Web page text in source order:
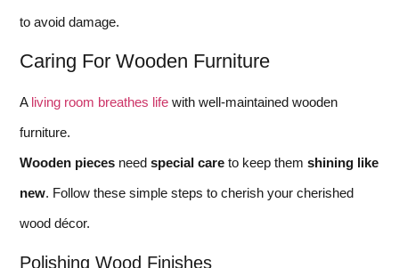
to avoid damage.
Caring For Wooden Furniture
A living room breathes life with well-maintained wooden
furniture.
Wooden pieces need special care to keep them shining like
new. Follow these simple steps to cherish your cherished
wood décor.
Polishing Wood Finishes